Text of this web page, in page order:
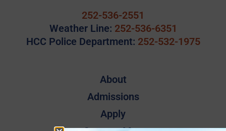
252-536-2551
Weather Line: 252-536-6351
HCC Police Department: 252-532-1975
About
Admissions
Apply